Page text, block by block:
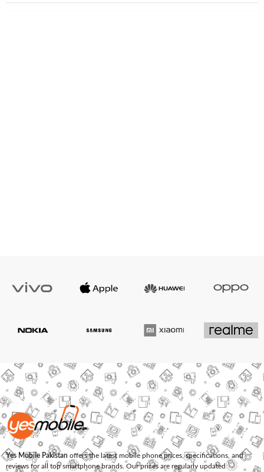
Yes Mobile Pakistan offers the latest mobile phone prices, specifications, and
reviews for all top smartphone brands. Our prices are regularly updated